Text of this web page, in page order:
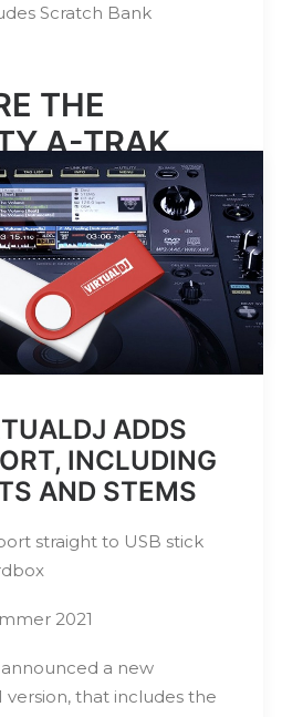
Scratch Bank
THE
A-TRAK
HERE
ADDS
INCLUDING
AND STEMS
straight to USB stick
a new
version, that includes the